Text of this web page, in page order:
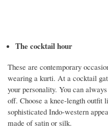
The cocktail hour
These are contemporary
wearing a kurti. At a cocktail
your personality. You can
off. Choose a knee-length
sophisticated Indo-western
made of satin or silk.